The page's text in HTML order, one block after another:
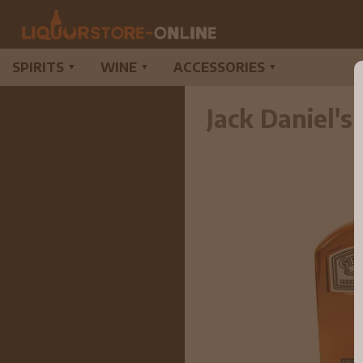
SPIRITS ▼ WINE ▼ ACCESSORIES ▼
Jack